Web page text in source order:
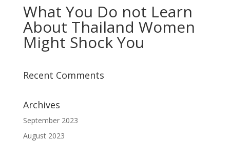
What You Do not Learn
About Thailand Women
Might Shock You
Recent Comments
Archives
September 2023
August 2023